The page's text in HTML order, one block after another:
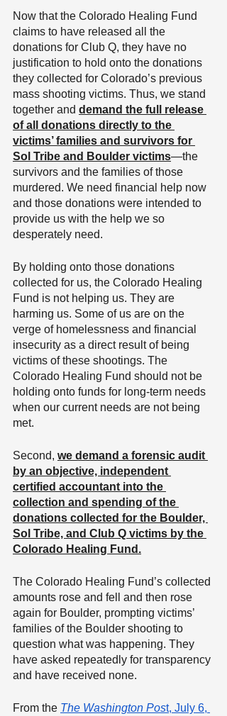
Now that the Colorado Healing Fund
claims to have released all the
donations for Club Q, they have no
justification to hold onto the donations
they collected for Colorado’s previous
mass shooting victims. Thus, we stand
together and demand the full release
of all donations directly to the
victims’ families and survivors for
Sol Tribe and Boulder victims—the
survivors and the families of those
murdered. We need financial help now
and those donations were intended to
provide us with the help we so
desperately need.
By holding onto those donations
collected for us, the Colorado Healing
Fund is not helping us. They are
harming us. Some of us are on the
verge of homelessness and financial
insecurity as a direct result of being
victims of these shootings. The
Colorado Healing Fund should not be
holding onto funds for long-term needs
when our current needs are not being
met.
Second, we demand a forensic audit
by an objective, independent
certified accountant into the
collection and spending of the
donations collected for the Boulder,
Sol Tribe, and Club Q victims by the
Colorado Healing Fund.
The Colorado Healing Fund’s collected
amounts rose and fell and then rose
again for Boulder, prompting victims’
families of the Boulder shooting to
question what was happening. They
have asked repeatedly for transparency
and have received none.
From the The Washington Post, July 6,